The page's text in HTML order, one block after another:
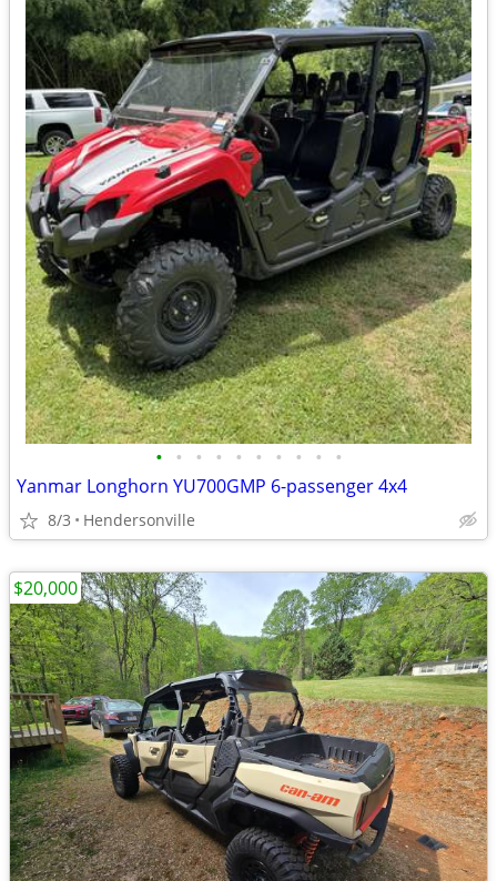
• • • • • • • • • •
Yanmar Longhorn YU700GMP 6-passenger 4x4
8/3 Hendersonville
$20,000